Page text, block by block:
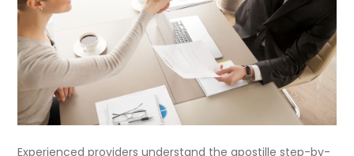
Experienced providers understand the apostille step-by-